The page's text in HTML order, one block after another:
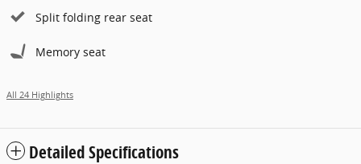
Split folding rear seat
Memory seat
All 24 Highlights
Detailed Specifications